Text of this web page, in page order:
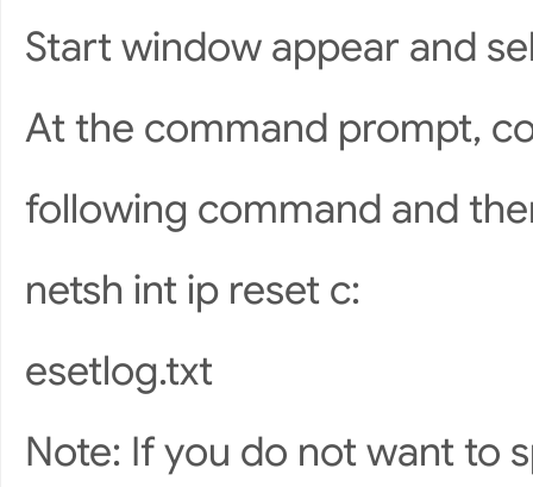
Start window appear and
At the command prompt,
following command and
netsh int ip reset c:
esetlog.txt
Note: If you do not want to